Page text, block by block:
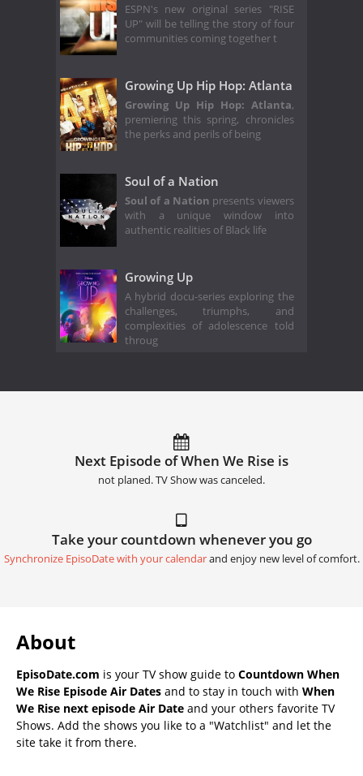
ESPN's new original series "RISE
UP" will be telling the story of four
communities coming together t
Growing Up Hip Hop: Atlanta
Growing Up Hip Hop: Atlanta,
premiering this spring, chronicles
the perks and perils of being
Soul of a Nation
Soul of a Nation presents viewers
with a unique window into
authentic realities of Black life
Growing Up
A hybrid docu-series exploring the
challenges, triumphs, and
complexities of adolescence told
throug
Next Episode of When We Rise is
not planed. TV Show was canceled.
Take your countdown whenever you go
Synchronize EpisoDate with your calendarand enjoy new level of comfort.
About
EpisoDate.com is your TV show guide to Countdown When
We Rise Episode Air Dates and to stay in touch with When
We Rise next episode Air Date and your others favorite TV
Shows. Add the shows you like to a "Watchlist" and let the
site take it from there.